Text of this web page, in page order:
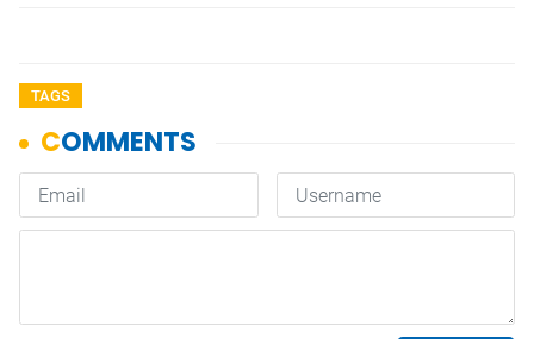
TAGS